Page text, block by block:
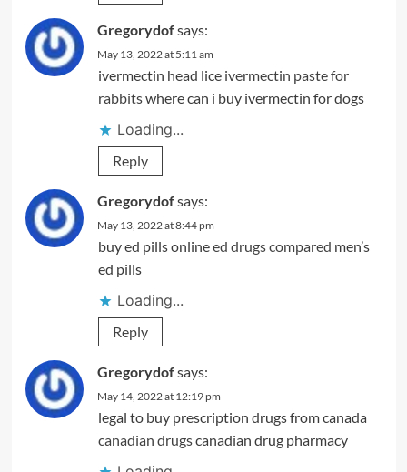
Gregorydofsays:
May 13, 2022 at 5:11 am
ivermectin head lice ivermectin paste for
rabbitswhere can i buy ivermectin for dogs
Loading...
Reply
Gregorydofsays:
May 13, 2022 at 8:44 pm
buy ed pills onlineed drugs compared men’s
ed pills
Loading...
Reply
Gregorydofsays:
May 14, 2022 at 12:19 pm
legal to buy prescription drugs from canada
canadian drugscanadian drug pharmacy